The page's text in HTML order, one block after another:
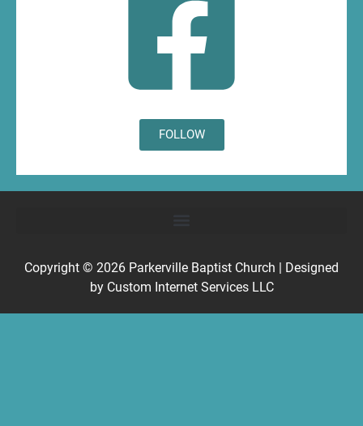
FOLLOW
Copyright © 2026 Parkerville Baptist Church | Designed
by Custom Internet Services LLC